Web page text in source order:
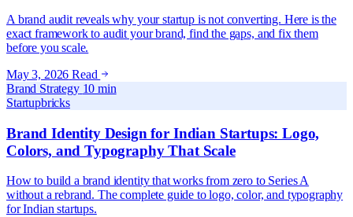
A brand audit reveals why your startup is not converting. Here is the
exact framework to audit your brand, find the gaps, and fix them
before you scale.
May 3, 2026 Read
Brand Strategy 10 min
Startupbricks
Brand Identity Design for Indian Startups: Logo,
Colors, and Typography That Scale
How to build a brand identity that works from zero to Series A
without a rebrand. The complete guide to logo, color, and typography
for Indian startups.